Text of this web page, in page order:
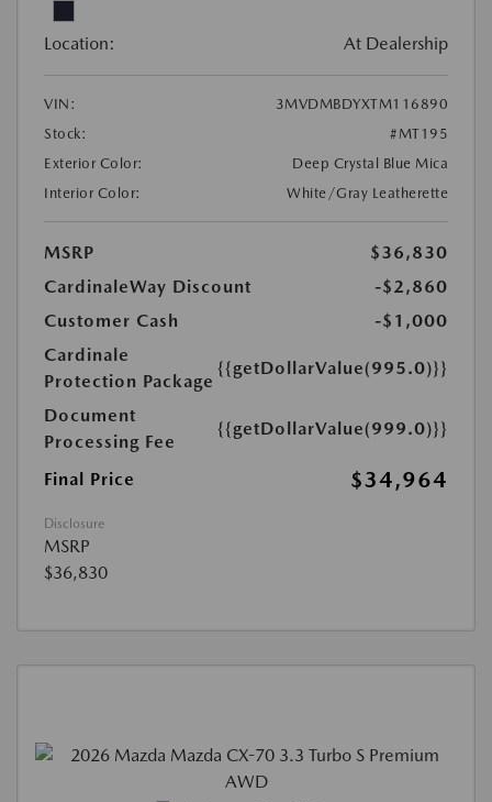
Location: At Dealership
VIN:
3MVDMBDYXTM116890
Stock:
#MT195
Exterior Color:
Deep Crystal Blue Mica
Interior Color:
White/Gray Leatherette
MSRP
$36,830
CardinaleWay Discount
-$2,860
Customer Cash
-$1,000
Cardinale
Protection Package
{{getDollarValue(995.0)}}
Document
Processing Fee
{{getDollarValue(999.0)}}
Final Price $34,964
Disclosure
MSRP
$36,830